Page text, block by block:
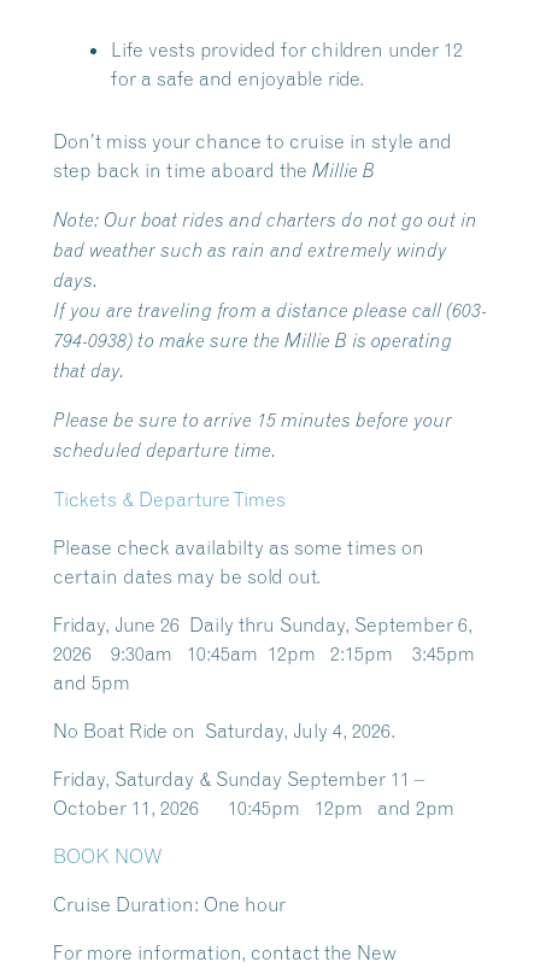
Life vests provided for children under 12
for a safe and enjoyable ride.
Don’t miss your chance to cruise in style and
step back in time aboard the Millie B
Note: Our boat rides and charters do not go out in
bad weather such as rain and extremely windy
days.
If you are traveling from a distance please call (603-
794-0938) to make sure the Millie B is operating
that day.
Please be sure to arrive 15 minutes before your
scheduled departure time.
Tickets & Departure Times
Please check availabilty as some times on
certain dates may be sold out.
Friday, June 26 Daily thru Sunday, September 6,
2026 9:30am 10:45am 12pm 2:15pm 3:45pm
and 5pm
No Boat Ride on Saturday, July 4, 2026.
Friday, Saturday & Sunday September 11 –
October 11, 2026 10:45pm 12pm and 2pm
BOOK NOW
Cruise Duration: One hour
For more information, contact the New